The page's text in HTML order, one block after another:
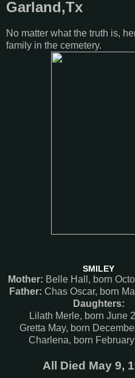
Garland,Tx
No matter what the truth is,
family in the cemetery.
SMILEY
Mother: Belle Hall, born
Father: Chas Oscar, born
Daughters:
Lilath Merle, born June
Gretta May, born
Charlena, born
All Died May 9,